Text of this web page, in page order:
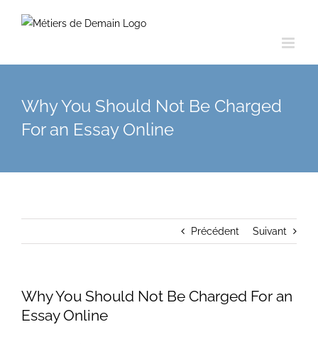
Why You Should Not Be Charged
For an Essay Online
Précédent Suivant
Why You Should Not Be Charged For an
Essay Online